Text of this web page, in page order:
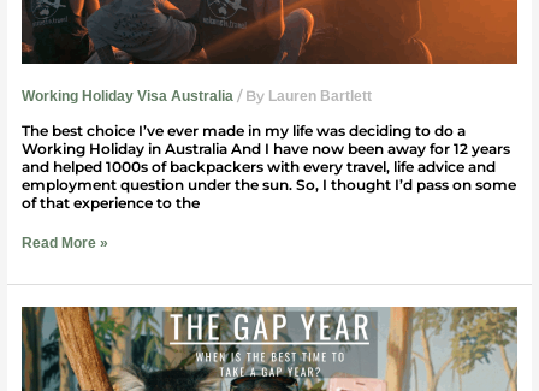
Working Holiday Visa Australia / By Lauren Bartlett
The best choice I’ve ever made in my life was deciding to do a
Working Holiday in Australia And I have now been away for 12 years
and helped 1000s of backpackers with every travel, life advice and
employment question under the sun. So, I thought I’d pass on some
of that experience to the
Read More »
When
Is
The
Best
Time